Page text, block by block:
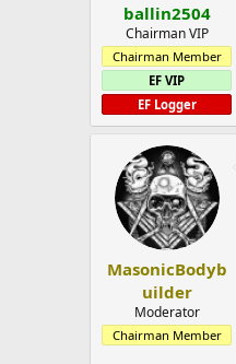
ballin2504
Chairman VIP
Chairman Member
EF VIP
EF Logger
MasonicBodyb
uilder
Moderator
Chairman Member